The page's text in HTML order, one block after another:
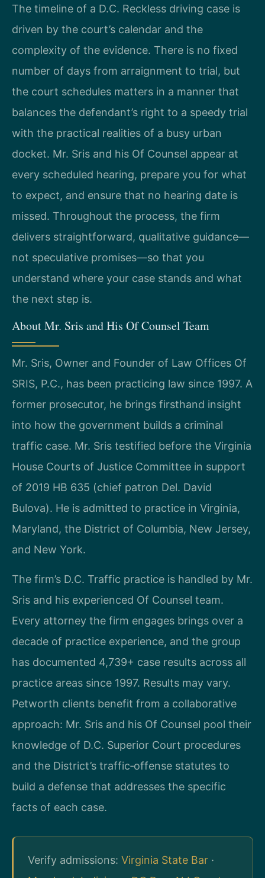
The timeline of a D.C. Reckless driving case is
driven by the court’s calendar and the
complexity of the evidence. There is no fixed
number of days from arraignment to trial, but
the court schedules matters in a manner that
balances the defendant’s right to a speedy trial
with the practical realities of a busy urban
docket. Mr. Sris and his Of Counsel appear at
every scheduled hearing, prepare you for what
to expect, and ensure that no hearing date is
missed. Throughout the process, the firm
delivers straightforward, qualitative guidance—
not speculative promises—so that you
understand where your case stands and what
the next step is.
About Mr. Sris and His Of Counsel Team
Mr. Sris, Owner and Founder of Law Offices Of
SRIS, P.C., has been practicing law since 1997. A
former prosecutor, he brings firsthand insight
into how the government builds a criminal
traffic case. Mr. Sris testified before the Virginia
House Courts of Justice Committee in support
of 2019 HB 635 (chief patron Del. David
Bulova). He is admitted to practice in Virginia,
Maryland, the District of Columbia, New Jersey,
and New York.
The firm’s D.C. Traffic practice is handled by Mr.
Sris and his experienced Of Counsel team.
Every attorney the firm engages brings over a
decade of practice experience, and the group
has documented 4,739+ case results across all
practice areas since 1997. Results may vary.
Petworth clients benefit from a collaborative
approach: Mr. Sris and his Of Counsel pool their
knowledge of D.C. Superior Court procedures
and the District’s traffic‑offense statutes to
build a defense that addresses the specific
facts of each case.
Verify admissions: Virginia State Bar ·